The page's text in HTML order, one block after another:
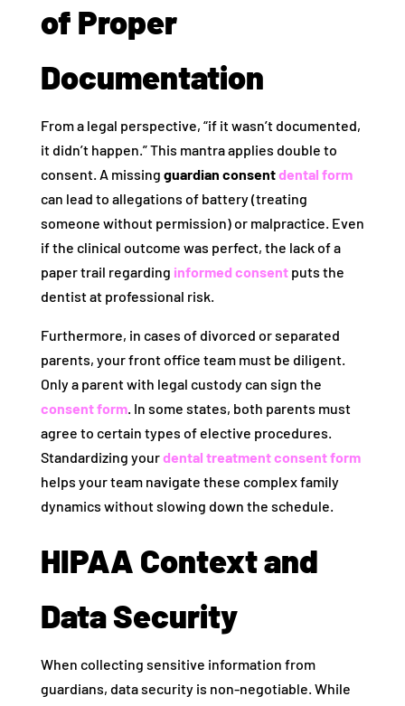
of Proper
Documentation
From a legal perspective, “if it wasn’t documented,
it didn’t happen.” This mantra applies double to
consent. A missing guardian consentdental form
can lead to allegations of battery (treating
someone without permission) or malpractice. Even
if the clinical outcome was perfect, the lack of a
paper trail regarding informed consentputs the
dentist at professional risk.
Furthermore, in cases of divorced or separated
parents, your front office team must be diligent.
Only a parent with legal custody can sign the
consent form. In some states, both parents must
agree to certain types of elective procedures.
Standardizing yourdental treatment consent form
helps your team navigate these complex family
dynamics without slowing down the schedule.
HIPAA Context and
Data Security
When collecting sensitive information from
guardians, data security is non-negotiable. While